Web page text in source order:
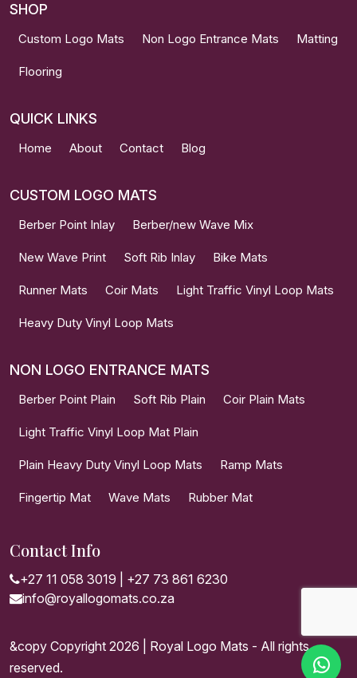
SHOP
Custom Logo Mats Non Logo Entrance Mats Matting
Flooring
QUICK LINKS
Home About Contact Blog
CUSTOM LOGO MATS
Berber Point Inlay Berber/new Wave Mix
New Wave Print Soft Rib Inlay Bike Mats
Runner Mats Coir Mats Light Traffic Vinyl Loop Mats
Heavy Duty Vinyl Loop Mats
NON LOGO ENTRANCE MATS
Berber Point Plain Soft Rib Plain Coir Plain Mats
Light Traffic Vinyl Loop Mat Plain
Plain Heavy Duty Vinyl Loop Mats Ramp Mats
Fingertip Mat Wave Mats Rubber Mat
Contact Info
+27 11 058 3019
+27 73 861 6230
info@royallogomats.co.za
&copy Copyright 2026 | Royal Logo Mats - All rights
reserved.